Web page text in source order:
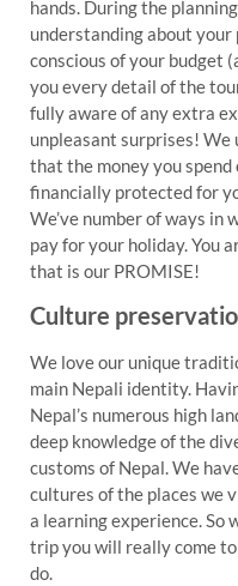
hands. During the
understanding about your
conscious of your budget
you every detail of the
fully aware of any extra
unpleasant surprises!
that the money you
financially protected for
We’ve number of ways in
pay for your holiday. You
that is our PROMISE!
Culture
We love our unique
main Nepali identity.
Nepal’s numerous high
deep knowledge of the
customs of Nepal. We
cultures of the places we
a learning experience. So
trip you will really come
do.